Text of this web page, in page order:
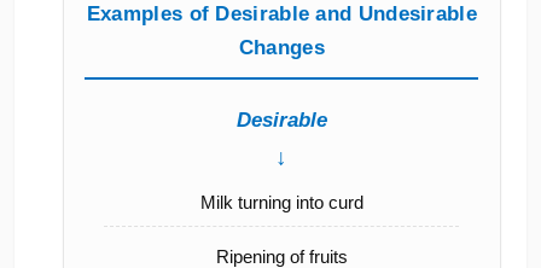
Examples of Desirable and Undesirable
Changes
Desirable
↓
Milk turning into curd
Ripening of fruits